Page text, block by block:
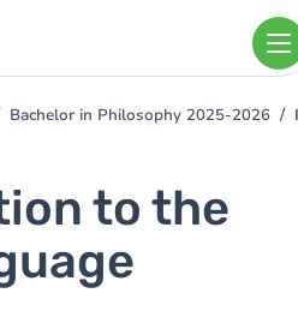
Bachelor in Philosophy 2025-2026
to the